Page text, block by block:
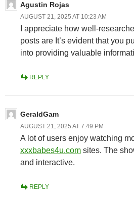
Agustin Rojas
AUGUST 21, 2025 AT 10:23 AM
I appreciate how well-
posts are It’s evident that you
into providing valuable
REPLY
GeraldGam
AUGUST 21, 2025 AT 7:49 PM
A lot of users enjoy watching
xxxbabes4u.com sites. The
and interactive.
REPLY